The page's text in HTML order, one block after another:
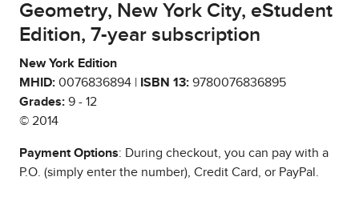
Geometry, New York City, eStudent
Edition, 7-year subscription
New York Edition
MHID: 0076836894 | ISBN 13: 9780076836895
Grades: 9 - 12
© 2014
Payment Options: During checkout, you can pay with a
P.O. (simply enter the number), Credit Card, or PayPal.